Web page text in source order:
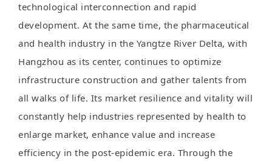
technological interconnection and rapid
development. At the same time, the pharmaceutical
and health industry in the Yangtze River Delta, with
Hangzhou as its center, continues to optimize
infrastructure construction and gather talents from
all walks of life. Its market resilience and vitality will
constantly help industries represented by health to
enlarge market, enhance value and increase
efficiency in the post-epidemic era. Through the